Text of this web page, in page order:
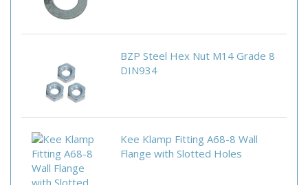
BZP Steel Hex Nut M14 Grade 8
DIN934
Kee Klamp Fitting A68-8 Wall
Flange with Slotted Holes